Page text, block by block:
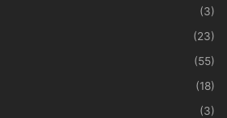
(3)
(23)
(55)
(18)
(3)